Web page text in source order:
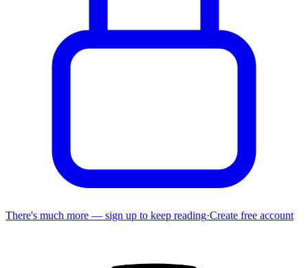
There's much more — sign up to keep reading·Create free account